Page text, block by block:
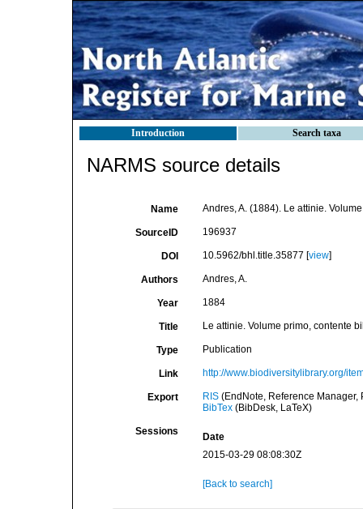
Introduction Search taxa
NARMS source details
Name Andres, A. (1884). Le attinie.
SourceID 196937
DOI 10.5962/bhl.title.35877 [view]
Authors Andres, A.
Year 1884
Title Le attinie. Volume primo, contente
Type Publication
Link http://www.biodiversitylibrary.org/
Export RIS(EndNote, Reference Manager,
BibTex(BibDesk, LaTeX)
Sessions
Date
2015-03-29 08:08:30Z
[Back to search]